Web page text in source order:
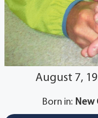
August 7,
Born in: New